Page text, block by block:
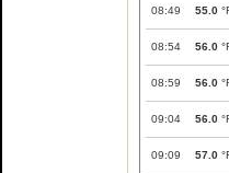
08:49 55.0
08:54 56.0
08:59 56.0
09:04 56.0
09:09 57.0